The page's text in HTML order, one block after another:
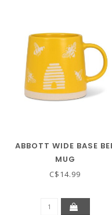
ABBOTT WIDE BASE
MUG
C$14.99